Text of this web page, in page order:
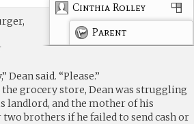
Cinthia Rolley
Parent
said. “Please.”
grocery store, Dean was struggling
landlord, and the mother of his
brothers if he failed to send cash or